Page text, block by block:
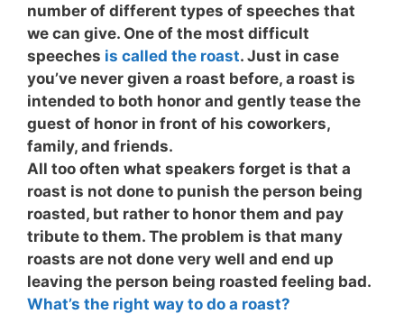
number of different types of speeches that
we can give. One of the most difficult
speeches is called the roast. Just in case
you’ve never given a roast before, a roast is
intended to both honor and gently tease the
guest of honor in front of his coworkers,
family, and friends.
All too often what speakers forget is that a
roast is not done to punish the person being
roasted, but rather to honor them and pay
tribute to them. The problem is that many
roasts are not done very well and end up
leaving the person being roasted feeling bad.
What’s the right way to do a roast?